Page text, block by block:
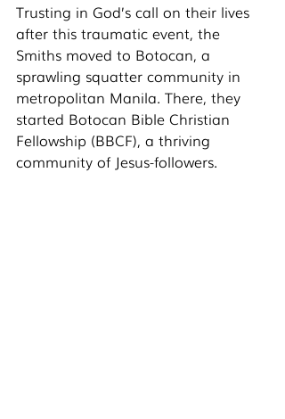
Trusting in God’s call on their lives
after this traumatic event, the
Smiths moved to Botocan, a
sprawling squatter community in
metropolitan Manila. There, they
started Botocan Bible Christian
Fellowship (BBCF), a thriving
community of Jesus-followers.